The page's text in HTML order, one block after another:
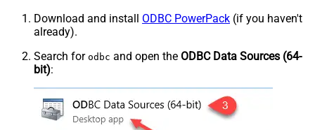
Download and install ODBC PowerPack (if you haven't
already).
Search for odbc and open the ODBC Data Sources (64-
bit):